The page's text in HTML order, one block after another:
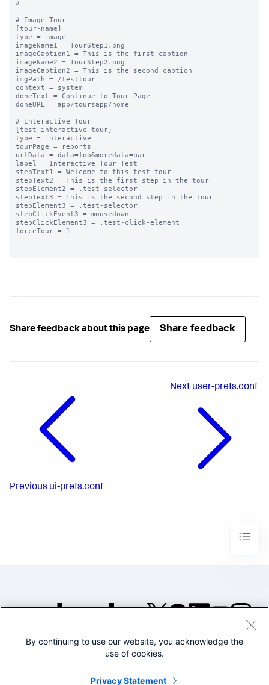
#
# Image Tour
[tour-name]
type = image
imageName1 = TourStep1.png
imageCaption1 = This is the first caption
imageName2 = TourStep2.png
imageCaption2 = This is the second caption
imgPath = /testtour
context = system
doneText = Continue to Tour Page
doneURL = app/toursapp/home
# Interactive Tour
[test-interactive-tour]
type = interactive
tourPage = reports
urlData = data=foo&moredata=bar
label = Interactive Tour Test
stepText1 = Welcome to this test tour
stepText2 = This is the first step in the tour
stepElement2 = .test-selector
stepText3 = This is the second step in the tour
stepElement3 = .test-selector
stepClickEvent3 = mousedown
stepClickElement3 = .test-click-element
forceTour = 1
Share feedback about this page Share feedback
Previous ui-prefs.conf
Next user-prefs.conf
©2005-2026 Splunk Inc. All
Legal
By continuing to use our website, you acknowledge the
use of cookies.
Privacy Statement